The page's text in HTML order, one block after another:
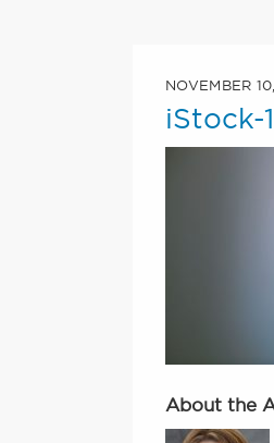
NOVEMBER
iStock-
About the